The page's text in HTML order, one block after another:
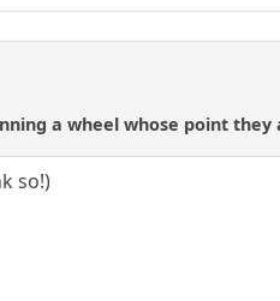
a wheel whose point
so!)